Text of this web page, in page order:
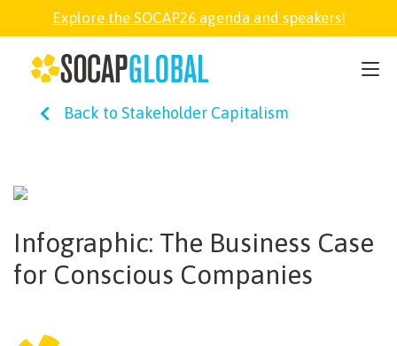
Explore the SOCAP26 agenda and speakers!
Back to Stakeholder Capitalism
Infographic: The Business Case
for Conscious Companies
SOCAP26
PARTNER
SOCAP OPEN